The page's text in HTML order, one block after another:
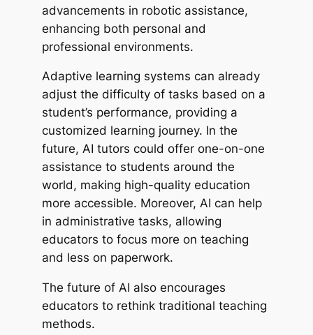
advancements in robotic assistance,
enhancing both personal and
professional environments.
Adaptive learning systems can already
adjust the difficulty of tasks based on a
student’s performance, providing a
customized learning journey. In the
future, AI tutors could offer one-on-one
assistance to students around the
world, making high-quality education
more accessible. Moreover, AI can help
in administrative tasks, allowing
educators to focus more on teaching
and less on paperwork.
The future of AI also encourages
educators to rethink traditional teaching
methods.